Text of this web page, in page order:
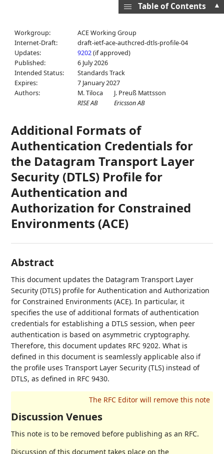
Workgroup:
ACE Working Group
Internet-Draft:
draft-ietf-ace-authcred-dtls-profile-04
Updates:
9202(if approved)
Published:
6 July 2026
Intended Status:
Standards Track
Expires:
7 January 2027
Authors:
M. Tiloca
RISE AB
J. Preuß Mattsson
Ericsson AB
Additional Formats of
Authentication Credentials for
the Datagram Transport Layer
Security (DTLS) Profile for
Authentication and
Authorization for Constrained
Environments (ACE)
Abstract
This document updates the Datagram Transport Layer
Security (DTLS) profile for Authentication and Authorization
for Constrained Environments (ACE). In particular, it
specifies the use of additional formats of authentication
credentials for establishing a DTLS session, when peer
authentication is based on asymmetric cryptography.
Therefore, this document updates RFC 9202. What is
defined in this document is seamlessly applicable also if
the profile uses Transport Layer Security (TLS) instead of
DTLS, as defined in RFC 9430.
Discussion Venues
This note is to be removed before publishing as an RFC.
Discussion of this document takes place on the
▲
Table of Contents